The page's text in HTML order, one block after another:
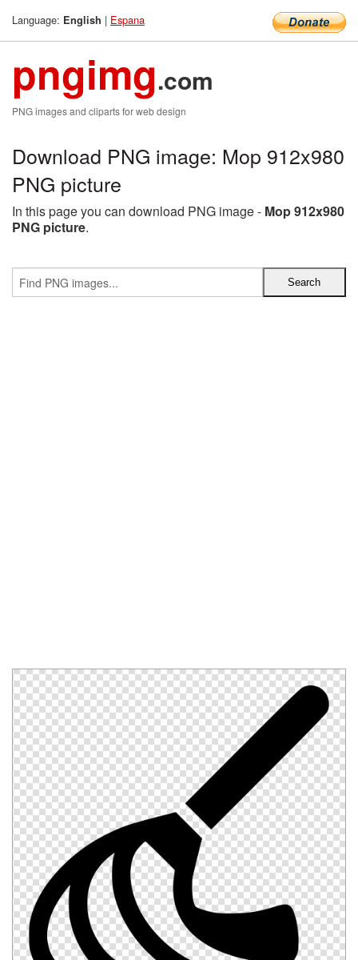
Language: English | Espana
pngimg.com
PNG images and cliparts for web design
Download PNG image: Mop 912x980
PNG picture
In this page you can download PNG image - Mop 912x980
PNG picture.